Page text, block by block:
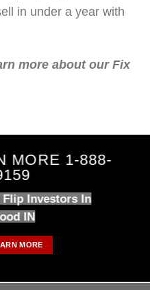
in under a year with
more about our Fix
MORE 1-888-
Investors In
IN
MORE